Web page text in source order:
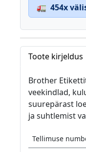
🚛 454x
Toote kirjeldus
Brother
veekindlad,
suurepärast
ja suhtlemist
Tellimuse